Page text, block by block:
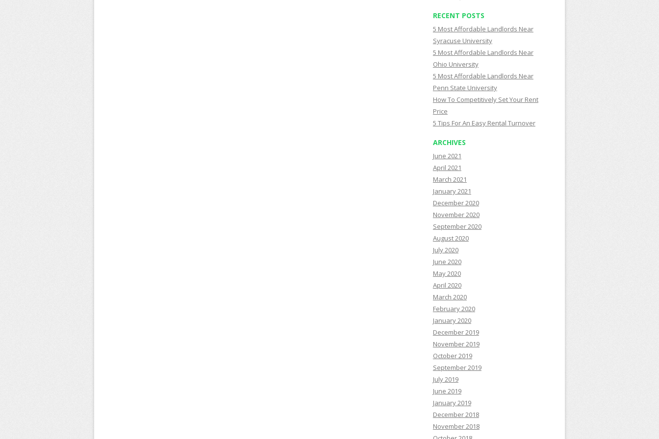
RECENT POSTS
5 Most Affordable Landlords Near
Syracuse University
5 Most Affordable Landlords Near
Ohio University
5 Most Affordable Landlords Near
Penn State University
How To Competitively Set Your Rent
Price
5 Tips For An Easy Rental Turnover
ARCHIVES
June 2021
April 2021
March 2021
January 2021
December 2020
November 2020
September 2020
August 2020
July 2020
June 2020
May 2020
April 2020
March 2020
February 2020
January 2020
December 2019
November 2019
October 2019
September 2019
July 2019
June 2019
January 2019
December 2018
November 2018